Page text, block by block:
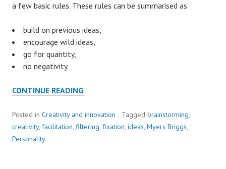
a few basic rules. These rules can be summarised as
build on previous ideas,
encourage wild ideas,
go for quantity,
no negativity.
CONTINUE READINGTO
OR
NOT
Posted in Creativity and innovation Tagged brainstorming,
creativity, facilitation, filtering, fixation, ideas, Myers Briggs,
Personality